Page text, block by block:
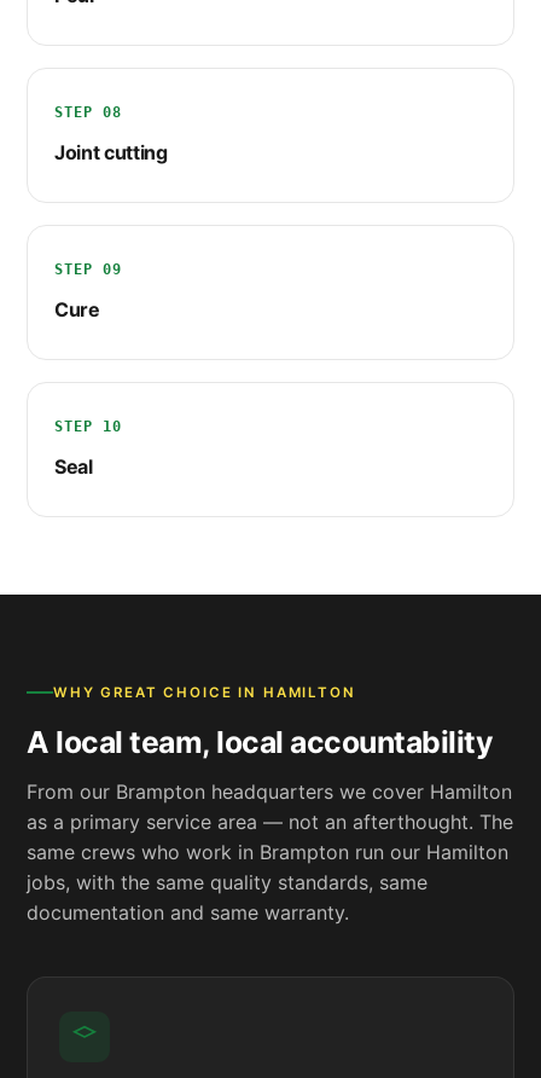
STEP 08
Joint cutting
STEP 09
Cure
STEP 10
Seal
WHY GREAT CHOICE IN HAMILTON
A local team, local accountability
From our Brampton headquarters we cover Hamilton
as a primary service area — not an afterthought. The
same crews who work in Brampton run our Hamilton
jobs, with the same quality standards, same
documentation and same warranty.